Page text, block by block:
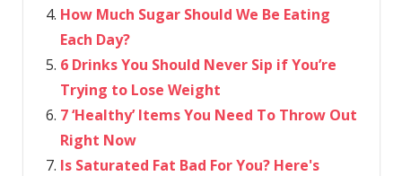
How Much Sugar Should We Be Eating
Each Day?
6 Drinks You Should Never Sip if You’re
Trying to Lose Weight
7 ‘Healthy’ Items You Need To Throw Out
Right Now
Is Saturated Fat Bad For You? Here's